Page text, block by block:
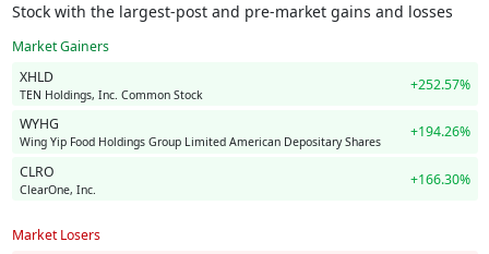
Stock with the largest-post and pre-market gains and losses
Market Gainers
XHLD
TEN Holdings, Inc. Common Stock
+252.57%
WYHG
Wing Yip Food Holdings Group Limited American Depositary Shares
+194.26%
CLRO
ClearOne, Inc.
+166.30%
Market Losers